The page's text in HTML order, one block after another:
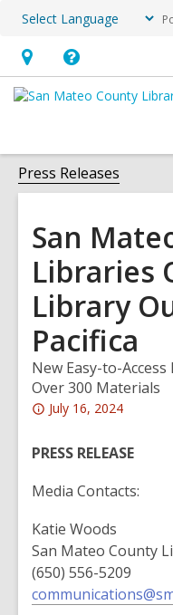
Hours
&
opens
an
Help,
opens
overlay
Press Releases
San
Libraries
Library
Pacifica
New Easy-to-
Over 300 Materials
Attention:
post
over
years
old
and
the
July 16, 2024
PRESS RELEASE
Media Contacts:
Katie Woods
San Mateo County
(650) 556-5209